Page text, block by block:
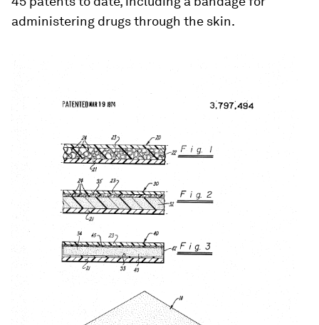
administering drugs through the skin.